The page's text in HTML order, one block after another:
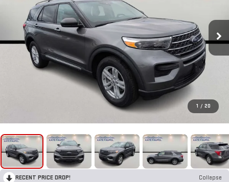
1 / 20
RECENT PRICE DROP!
Collapse